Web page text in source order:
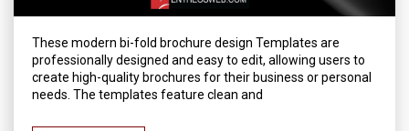
These modern bi-fold brochure design Templates are
professionally designed and easy to edit, allowing users to
create high-quality brochures for their business or personal
needs. The templates feature clean and